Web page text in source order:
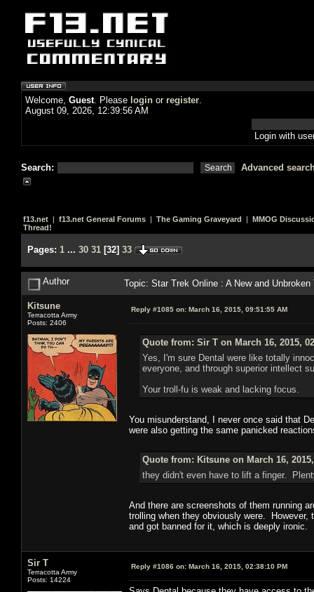
Welcome, Guest. Please login or register.
August 09, 2026, 12:39:56 AM
Login with
Search: Advanced
f13.net | f13.net General Forums | The Gaming Graveyard | MMOG
Thread!
Pages: 1 ... 30 31 [32] 33
Author Topic: Star Trek Online : A New and
Kitsune
Terracotta Army
Posts: 2406
Reply #1085 on: March 16, 2015, 09:51:55 AM
Quote from: Sir T on March 16, 2015,
Yes, I'm sure Dental were like totally
everyone, and through superior intellect
Your troll-fu is weak and lacking focus.
You misunderstand, I never once said that
were also getting the same panicked
Quote from: Kitsune on March 16,
they didn't even have to lift a finger.
And there are screenshots of them running
trolling when they obviously were. However,
and got banned for it, which is deeply ironic.
Sir T
Terracotta Army
Posts: 14224
Reply #1086 on: March 16, 2015, 02:38:10 PM